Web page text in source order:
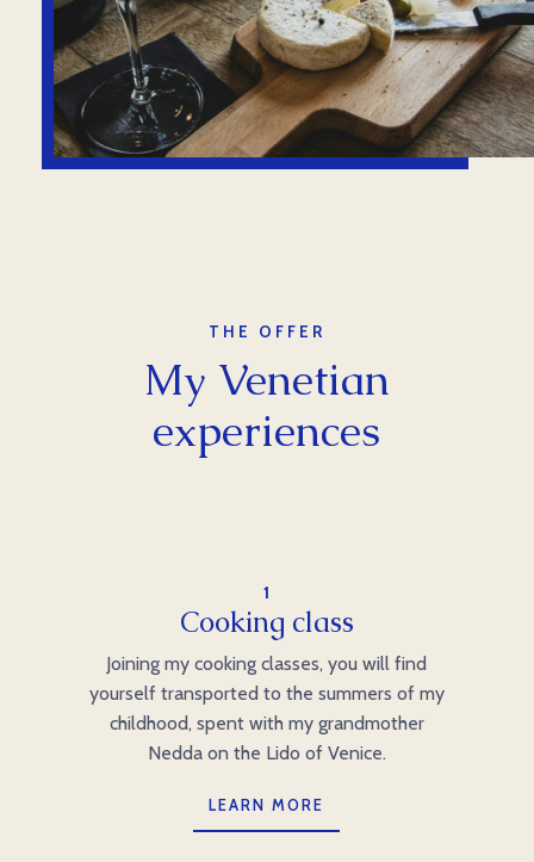
THE OFFER
My Venetian
experiences
1
Cooking class
Joining my cooking classes, you will find
yourself transported to the summers of my
childhood, spent with my grandmother
Nedda on the Lido of Venice.
LEARN MORE